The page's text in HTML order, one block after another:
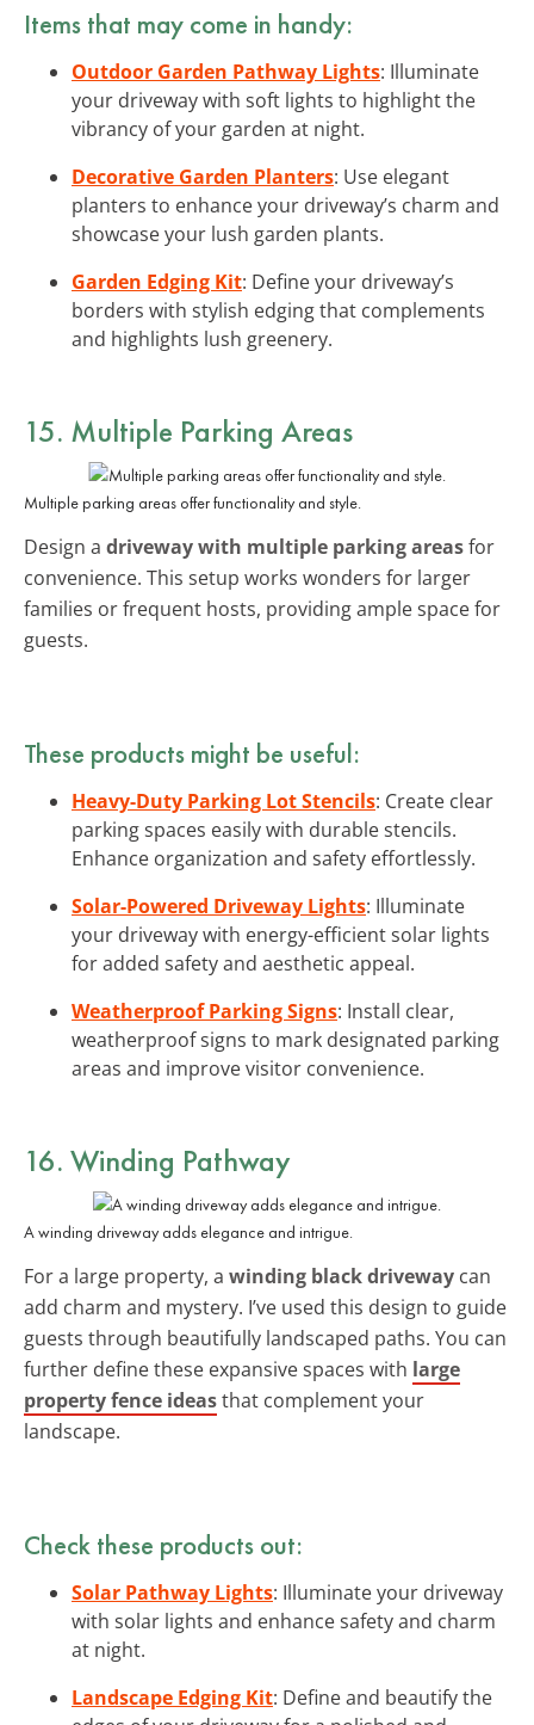
Items that may come in handy:
Outdoor Garden Pathway Lights: Illuminate
your driveway with soft lights to highlight the
vibrancy of your garden at night.
Decorative Garden Planters: Use elegant
planters to enhance your driveway’s charm and
showcase your lush garden plants.
Garden Edging Kit: Define your driveway’s
borders with stylish edging that complements
and highlights lush greenery.
15. Multiple Parking Areas
Multiple parking areas offer functionality and style.
Design a driveway with multiple parking areasfor
convenience. This setup works wonders for larger
families or frequent hosts, providing ample space for
guests.
These products might be useful:
Heavy-Duty Parking Lot Stencils: Create clear
parking spaces easily with durable stencils.
Enhance organization and safety effortlessly.
Solar-Powered Driveway Lights: Illuminate
your driveway with energy-efficient solar lights
for added safety and aesthetic appeal.
Weatherproof Parking Signs: Install clear,
weatherproof signs to mark designated parking
areas and improve visitor convenience.
16. Winding Pathway
A winding driveway adds elegance and intrigue.
For a large property, a winding black driveway can
add charm and mystery. I’ve used this design to guide
guests through beautifully landscaped paths. You can
further define these expansive spaces with large
property fence ideasthat complement your
landscape.
Check these products out:
Solar Pathway Lights: Illuminate your driveway
with solar lights and enhance safety and charm
at night.
Landscape Edging Kit: Define and beautify the